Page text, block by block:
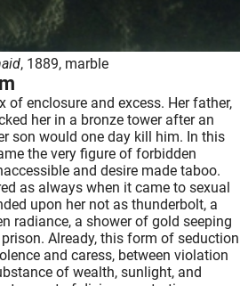
, 1889, marble
of enclosure and excess. Her father,
her in a bronze tower after an
son would one day kill him. In this
the very figure of forbidden
and desire made taboo.
as always when it came to sexual
upon her not as thunderbolt, a
radiance, a shower of gold seeping
Already, this form of seduction
and caress, between violation
of wealth, sunlight, and